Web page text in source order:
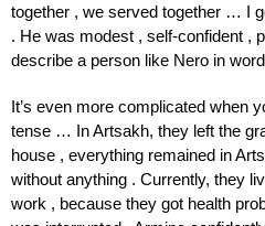
together , we served together … I
. He was modest , self-confident ,
describe a person like Nero in
It’s even more complicated when
tense … In Artsakh, they left the
house , everything remained in
without anything .​ Currently, they
work , because they got health